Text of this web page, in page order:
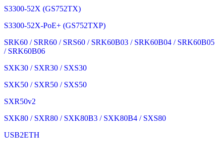
S3300-52X (GS752TX)
S3300-52X-PoE+ (GS752TXP)
SRK60 / SRR60 / SRS60 / SRK60B03 / SRK60B04 / SRK60B05
/ SRK60B06
SXK30 / SXR30 / SXS30
SXK50 / SXR50 / SXS50
SXR50v2
SXK80 / SXR80 / SXK80B3 / SXK80B4 / SXS80
USB2ETH